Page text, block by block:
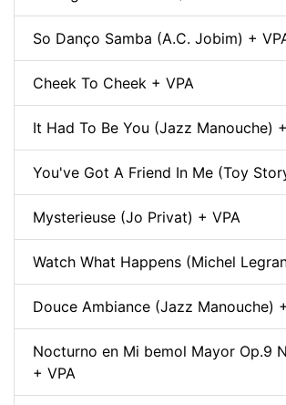
So Danço Samba (A.C. Jobim) +
Cheek To Cheek + VPA
It Had To Be You (Jazz Manouche)
You've Got A Friend In Me (Toy
Mysterieuse (Jo Privat) + VPA
Watch What Happens (Michel
Douce Ambiance (Jazz Manouche)
Nocturno en Mi bemol Mayor Op.9
+ VPA